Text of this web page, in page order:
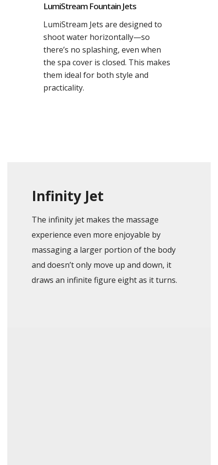
LumiStream Fountain Jets
LumiStream Jets are designed to
shoot water horizontally—so
there’s no splashing, even when
the spa cover is closed. This makes
them ideal for both style and
practicality.
Infinity Jet
The infinity jet makes the massage
experience even more enjoyable by
massaging a larger portion of the body
and doesn’t only move up and down, it
draws an infinite figure eight as it turns.